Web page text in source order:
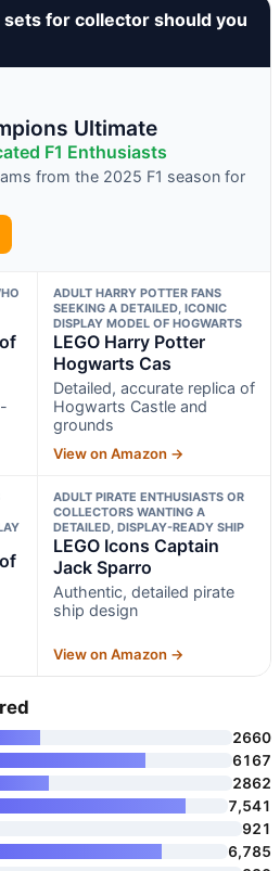
for collector should you
Ultimate
F1 Enthusiasts
from the 2025 F1 season for
ADULT HARRY POTTER FANS
SEEKING A DETAILED, ICONIC
DISPLAY MODEL OF HOGWARTS
LEGO Harry Potter
Hogwarts Cas
Detailed, accurate replica of
Hogwarts Castle and
grounds
View on Amazon →
ADULT PIRATE ENTHUSIASTS OR
COLLECTORS WANTING A
DETAILED, DISPLAY-READY SHIP
LEGO Icons Captain
Jack Sparro
Authentic, detailed pirate
ship design
View on Amazon →
2660
6167
2862
7,541
921
6,785